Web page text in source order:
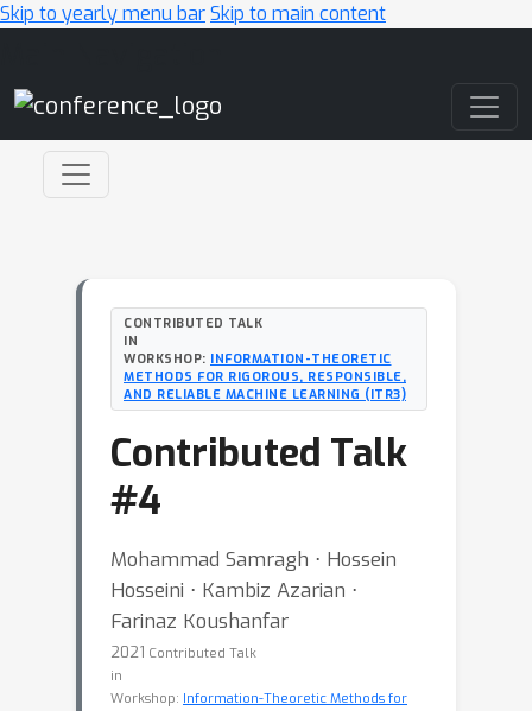
Skip to yearly menu barSkip to main content
CONTRIBUTED TALK
IN
WORKSHOP: INFORMATION-THEORETIC
METHODS FOR RIGOROUS, RESPONSIBLE,
AND RELIABLE MACHINE LEARNING (ITR3)
Contributed Talk
#4
Mohammad Samragh ⋅ Hossein
Hosseini ⋅ Kambiz Azarian ⋅
Farinaz Koushanfar
2021 Contributed Talk
in
Workshop: Information-Theoretic Methods for